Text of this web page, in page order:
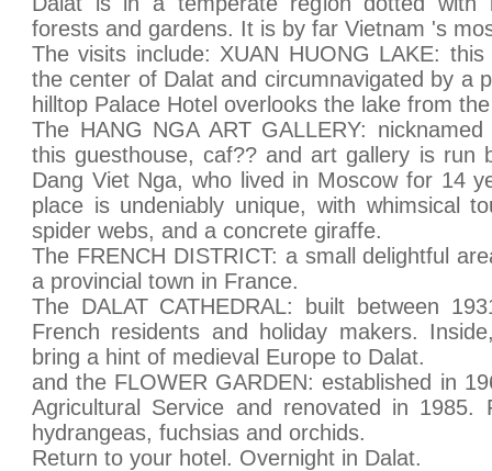
forests and gardens. It is by far Vietnam 's
The visits include: XUAN HUONG LAKE:
the center of Dalat and circumnavigated by a
hilltop Palace Hotel overlooks the lake from
The HANG NGA ART GALLERY:
this guesthouse, caf?? and art gallery is run
Dang Viet Nga, who lived in Moscow for 14
place is undeniably unique, with whimsical
spider webs, and a concrete giraffe.
The FRENCH DISTRICT: a small delightful
a provincial town in France.
The DALAT CATHEDRAL: built between
French residents and holiday makers.
bring a hint of medieval Europe to Dalat.
and the FLOWER GARDEN: established in
Agricultural Service and renovated in 1985.
hydrangeas, fuchsias and orchids.
Return to your hotel. Overnight in Dalat.